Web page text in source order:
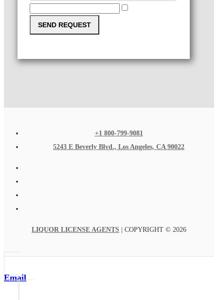
SEND REQUEST
+1 800-799-9081
5243 E Beverly Blvd., Los Angeles, CA 90022
LIQUOR LICENSE AGENTS | COPYRIGHT © 2026
Email